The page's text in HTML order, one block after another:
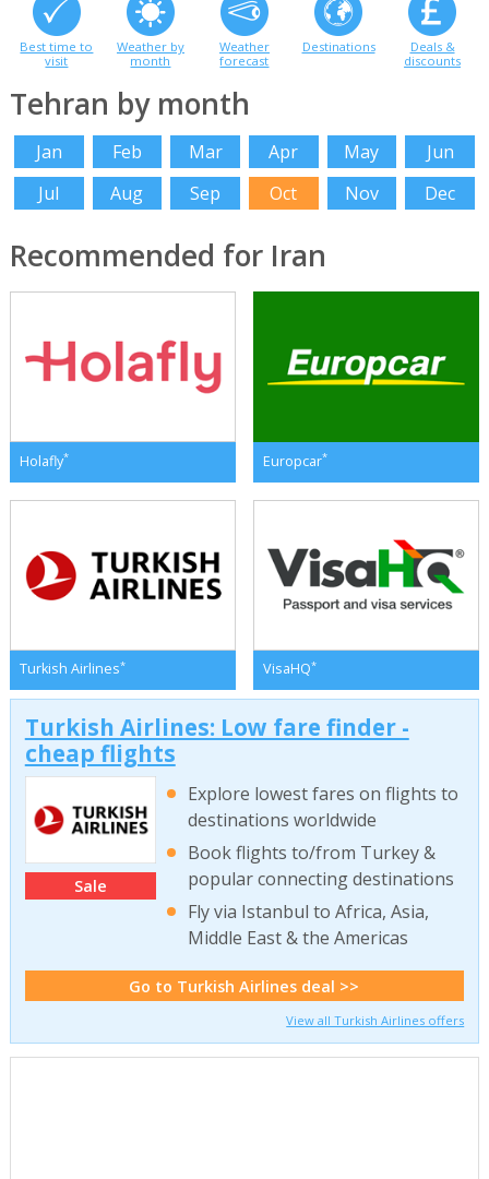
Best time to
visit
Weather by
month
Weather
forecast
Destinations
Deals &
discounts
Tehran by month
Jan Feb Mar Apr May
Jun
Jul
Aug Sep Oct Nov Dec
Recommended for Iran
Holafly* Europcar*
Turkish Airlines* VisaHQ*
Turkish Airlines: Low fare finder -
cheap flights
Sale
Explore lowest fares on flights to
destinations worldwide
Book flights to/from Turkey &
popular connecting destinations
Fly via Istanbul to Africa, Asia,
Middle East & the Americas
Go to Turkish Airlines deal >>
View all Turkish Airlines offers